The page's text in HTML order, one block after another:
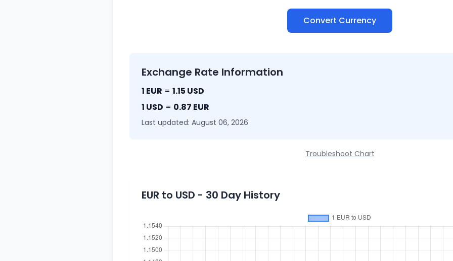
Convert Currency
Exchange Rate Information
1 EUR = 1.15 USD
1 USD = 0.87 EUR
Last updated: August 06, 2026
Troubleshoot Chart
EUR to USD - 30 Day History